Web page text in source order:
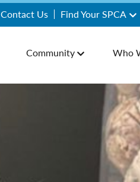
Contact Us Find Your SPCA
Community Who